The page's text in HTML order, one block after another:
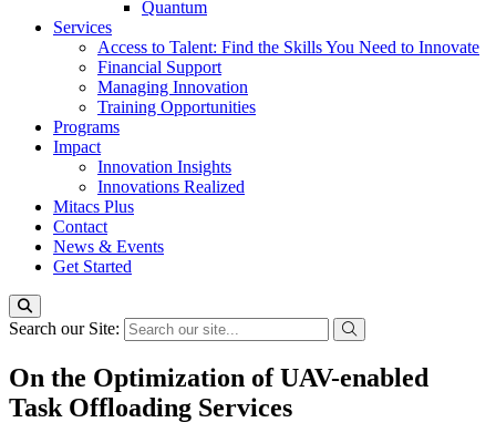
Quantum
Services
Access to Talent: Find the Skills You Need to Innovate
Financial Support
Managing Innovation
Training Opportunities
Programs
Impact
Innovation Insights
Innovations Realized
Mitacs Plus
Contact
News & Events
Get Started
Search our Site:
On the Optimization of UAV-enabled
Task Offloading Services